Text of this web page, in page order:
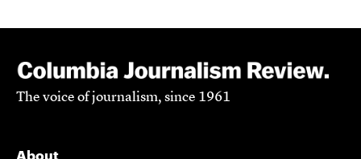
The voice of journalism, since 1961
About